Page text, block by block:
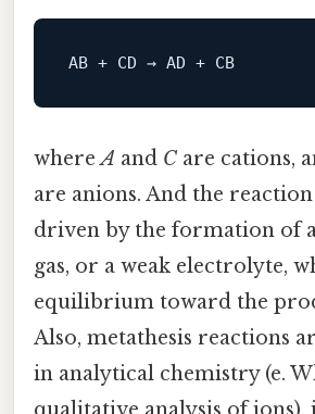
AB + CD → AD + CB
whereA and C are cations,
are anions. And the
driven by the formation of
gas, or a weak electrolyte,
equilibrium toward the
Also, metathesis reactions
in analytical chemistry (e.